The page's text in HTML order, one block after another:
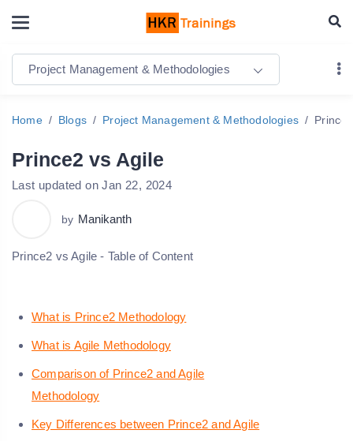
Project Management & Methodologies
Home Blogs Project Management & Methodologies
Prince2 vs Agile
Last updated on Jan 22, 2024
by Manikanth
Prince2 vs Agile - Table of Content
What is Prince2 Methodology
What is Agile Methodology
Comparison of Prince2 and Agile
Methodology
Key Differences between Prince2 and Agile